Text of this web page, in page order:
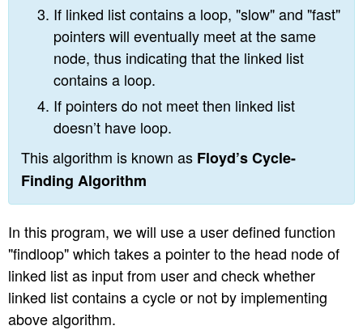
If linked list contains a loop, "slow" and "fast"
pointers will eventually meet at the same
node, thus indicating that the linked list
contains a loop.
If pointers do not meet then linked list
doesn’t have loop.
This algorithm is known as Floyd’s Cycle-
Finding Algorithm
In this program, we will use a user defined function
"findloop" which takes a pointer to the head node of
linked list as input from user and check whether
linked list contains a cycle or not by implementing
above algorithm.